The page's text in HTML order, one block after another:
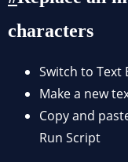
characters
Switch to Text
Make a new
Copy and
Run Script